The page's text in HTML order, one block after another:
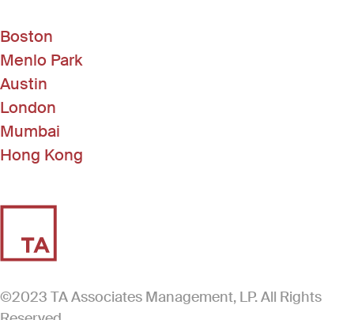
Boston
Menlo Park
Austin
London
Mumbai
Hong Kong
©2023 TA Associates Management, LP. All Rights